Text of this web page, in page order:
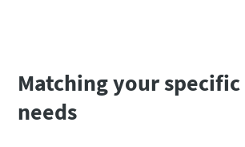
Matching your
needs